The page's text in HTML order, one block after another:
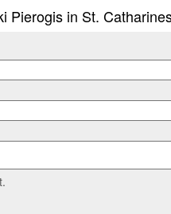
Pierogis in St.